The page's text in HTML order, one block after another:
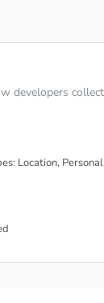
developers
Location,